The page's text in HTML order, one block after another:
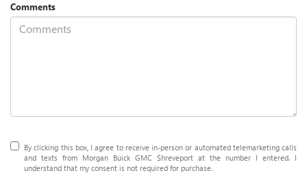
Comments
By clicking this box, I agree to receive in-person or automated telemarketing calls
and texts from Morgan Buick GMC Shreveport at the number I entered. I
understand that my consent is not required for purchase.